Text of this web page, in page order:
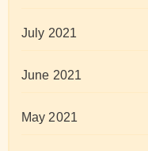
July 2021
June 2021
May 2021